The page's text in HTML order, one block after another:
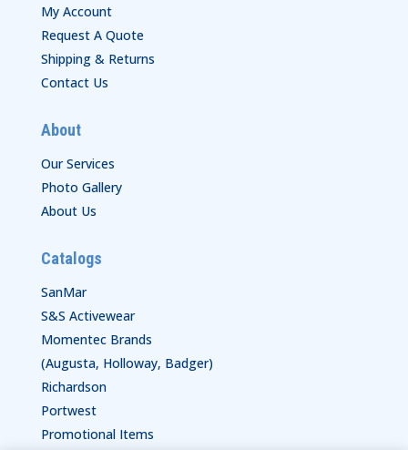
My Account
Request A Quote
Shipping & Returns
Contact Us
About
Our Services
Photo Gallery
About Us
Catalogs
SanMar
S&S Activewear
Momentec Brands
(Augusta, Holloway, Badger)
Richardson
Portwest
Promotional Items